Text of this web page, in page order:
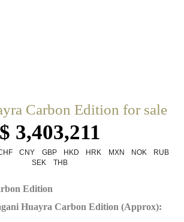
Carbon Edition for sale
$ 3,403,211
CNY GBP HKD HRK MXN NOK
RUB
SEK
THB
Edition
Huayra Carbon Edition (Approx):